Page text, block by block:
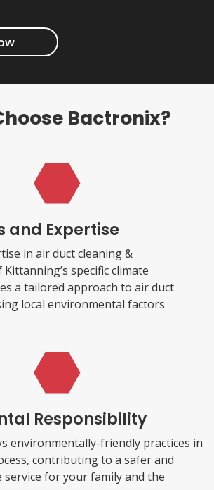
Bactronix?
and Expertise
in air duct cleaning &
specific climate
a tailored approach to air duct
local environmental factors
Responsibility
environmentally-friendly practices in
contributing to a safer and
service for your family and the